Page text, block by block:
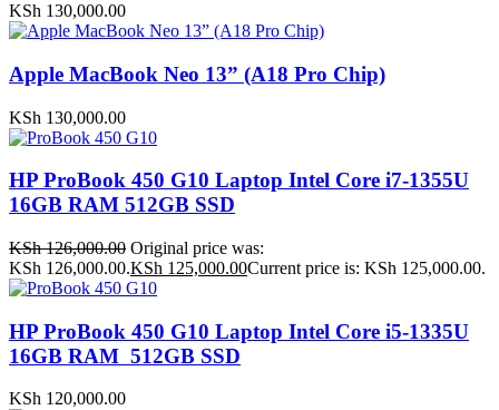
KSh 130,000.00
Apple MacBook Neo 13” (A18 Pro Chip)
KSh 130,000.00
HP ProBook 450 G10 Laptop Intel Core i7-1355U
16GB RAM 512GB SSD
KSh126,000.00 Original price was:
KSh 126,000.00.KSh 125,000.00Current price is: KSh 125,000.00.
HP ProBook 450 G10 Laptop Intel Core i5-1335U
16GB RAM 512GB SSD
KSh 120,000.00